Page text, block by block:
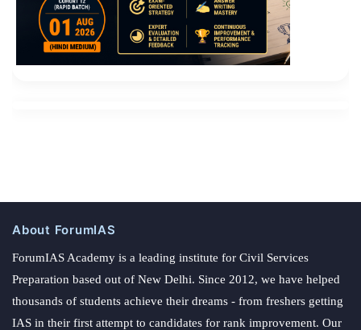
About ForumIAS
ForumIAS Academy is a leading institute for Civil Services
Preparation based out of New Delhi. Since 2012, we have helped
thousands of students achieve their dreams - from freshers getting
IAS in their first attempt to candidates for rank improvement. Our